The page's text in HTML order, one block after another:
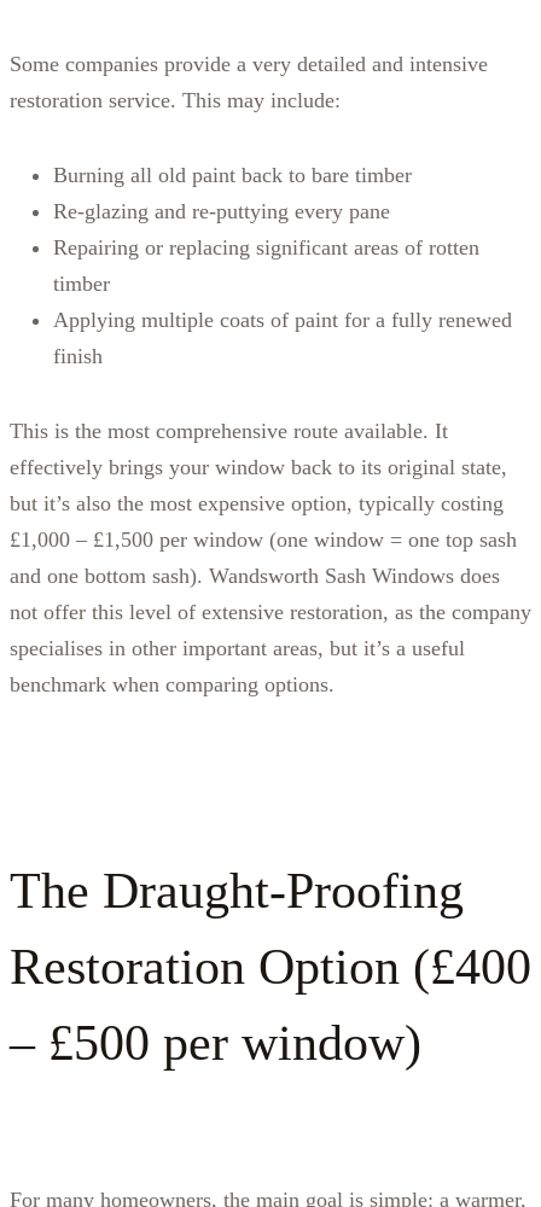
Some companies provide a very detailed and intensive
restoration service. This may include:
Burning all old paint back to bare timber
Re‑glazing and re‑puttying every pane
Repairing or replacing significant areas of rotten
timber
Applying multiple coats of paint for a fully renewed
finish
This is the most comprehensive route available. It
effectively brings your window back to its original state,
but it’s also the most expensive option, typically costing
£1,000 – £1,500 per window (one window = one top sash
and one bottom sash). Wandsworth Sash Windows does
not offer this level of extensive restoration, as the company
specialises in other important areas, but it’s a useful
benchmark when comparing options.
The Draught‑Proofing
Restoration Option (£400
– £500 per window)
For many homeowners, the main goal is simple: a warmer,